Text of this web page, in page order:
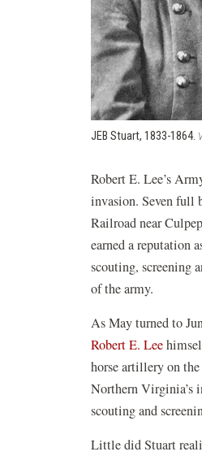
JEB Stuart, 1833-1864.
Robert E. Lee’s
invasion. Seven full
Railroad near
earned a reputation
scouting, screening
of the army.
As May turned to
Robert E. Lee
horse artillery on
Northern Virginia’s
scouting and
Little did Stuart